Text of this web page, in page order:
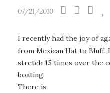
07/21/2010
I recently had the joy of
from Mexican Hat to Bluff.
stretch 15 times over the
boating.
There is